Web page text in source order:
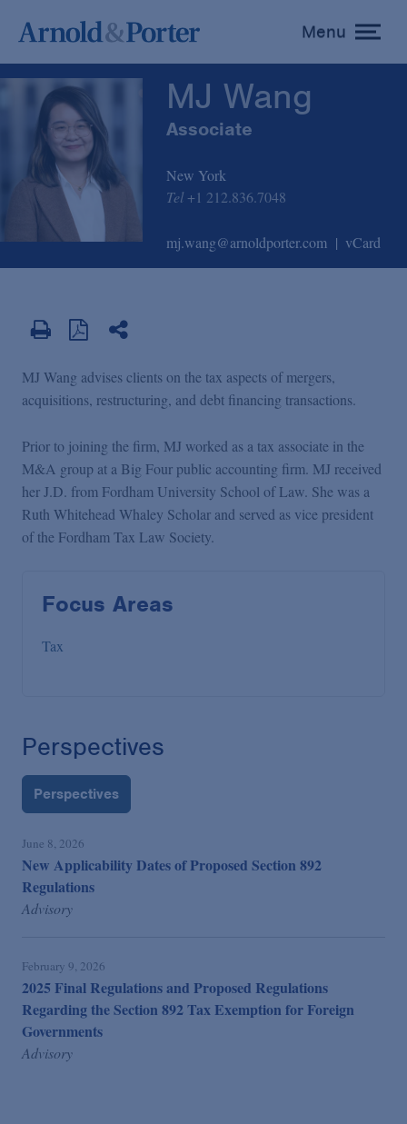
toggle
menu
Menu
MJ Wang
Associate
New York
Tel +1 212.836.7048
mj.wang@arnoldporter.com vCard
MJ Wang advises clients on the tax aspects of mergers,
acquisitions, restructuring, and debt financing transactions.
Prior to joining the firm, MJ worked as a tax associate in the
M&A group at a Big Four public accounting firm. MJ received
her J.D. from Fordham University School of Law. She was a
Ruth Whitehead Whaley Scholar and served as vice president
of the Fordham Tax Law Society.
Focus Areas
Tax
Perspectives
Perspectives
June 8, 2026
New Applicability Dates of Proposed Section 892
Regulations
Advisory
February 9, 2026
2025 Final Regulations and Proposed Regulations
Regarding the Section 892 Tax Exemption for Foreign
Governments
Advisory
MJ Wang